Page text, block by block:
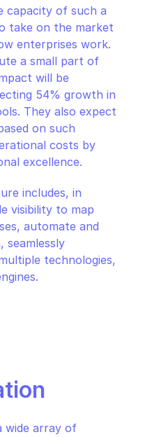
capacity of such a
take on the market
enterprises work.
a small part of
will be
54% growth in
They also expect
on such
costs by
excellence.
includes, in
visibility to map
automate and
seamlessly
technologies,
wide array of